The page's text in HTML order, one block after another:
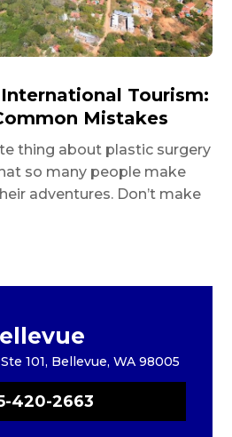
Tourism:
Mistakes
thing about plastic surgery
so many people make
adventures. Don’t make
101, Bellevue, WA 98005
420-2663